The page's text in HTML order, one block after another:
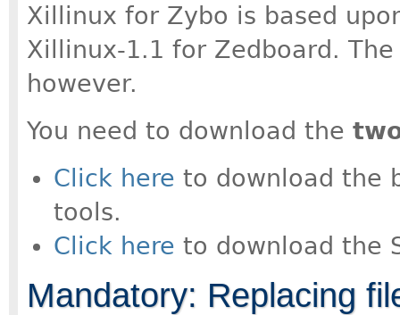
Xillinux for Zybo is based
Xillinux-1.1 for Zedboard.
however.
You need to download the
Click here to download the
tools.
Click here to download the
Mandatory: Replacing